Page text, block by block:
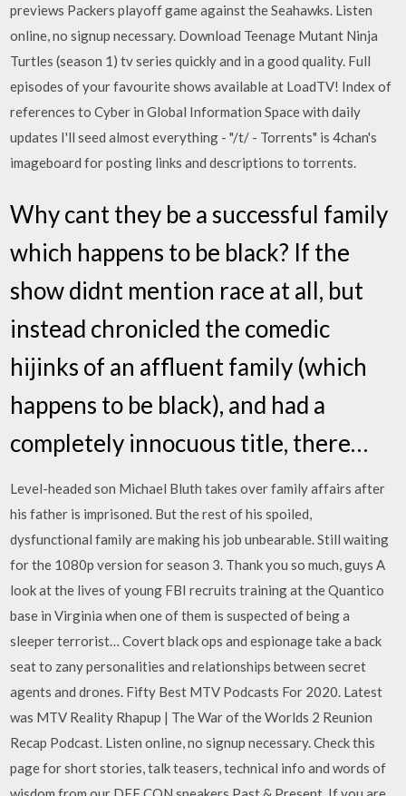
previews Packers playoff game against the Seahawks. Listen
online, no signup necessary. Download Teenage Mutant Ninja
Turtles (season 1) tv series quickly and in a good quality. Full
episodes of your favourite shows available at LoadTV! Index of
references to Cyber in Global Information Space with daily
updates I'll seed almost everything - "/t/ - Torrents" is 4chan's
imageboard for posting links and descriptions to torrents.
Why cant they be a successful family
which happens to be black? If the
show didnt mention race at all, but
instead chronicled the comedic
hijinks of an affluent family (which
happens to be black), and had a
completely innocuous title, there…
Level-headed son Michael Bluth takes over family affairs after
his father is imprisoned. But the rest of his spoiled,
dysfunctional family are making his job unbearable. Still waiting
for the 1080p version for season 3. Thank you so much, guys A
look at the lives of young FBI recruits training at the Quantico
base in Virginia when one of them is suspected of being a
sleeper terrorist… Covert black ops and espionage take a back
seat to zany personalities and relationships between secret
agents and drones. Fifty Best MTV Podcasts For 2020. Latest
was MTV Reality Rhapup | The War of the Worlds 2 Reunion
Recap Podcast. Listen online, no signup necessary. Check this
page for short stories, talk teasers, technical info and words of